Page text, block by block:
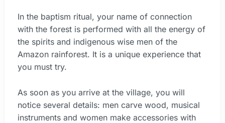
In the baptism ritual, your name of connection
with the forest is performed with all the energy of
the spirits and indigenous wise men of the
Amazon rainforest. It is a unique experience that
you must try.
As soon as you arrive at the village, you will
notice several details: men carve wood, musical
instruments and women make accessories with